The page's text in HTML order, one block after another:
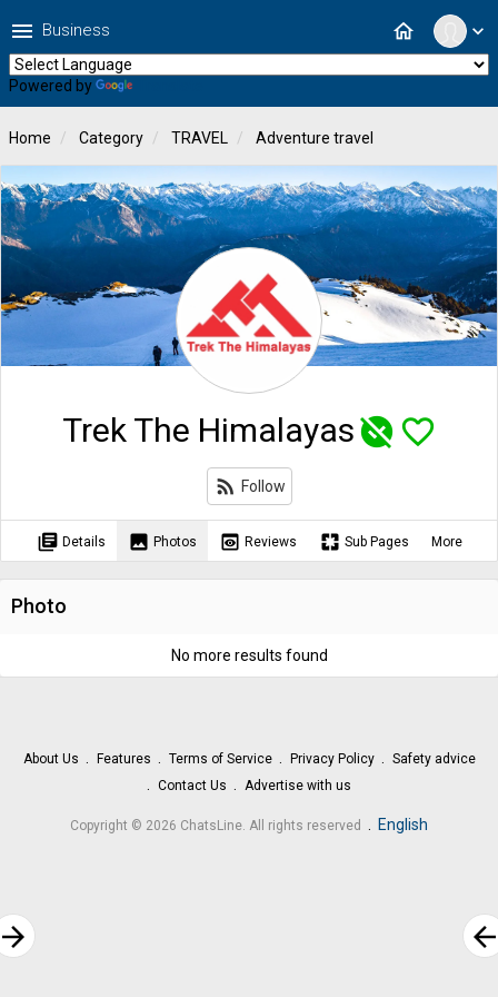
expand_more
home
menu Business
Powered by
Home Category TRAVEL Adventure travel
Trek The Himalayasunpublished favorite_border
rss_feed Follow
library_books Details image Photos preview Reviews pages Sub Pages More
Photo
No more results found
About Us Features Terms of Service Privacy Policy
Safety advice
Contact Us
Advertise with us
Copyright © 2026 ChatsLine. All rights reserved English